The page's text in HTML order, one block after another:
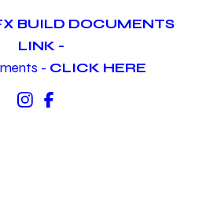
BUILD DOCUMENTS
LINK -
- CLICK HERE